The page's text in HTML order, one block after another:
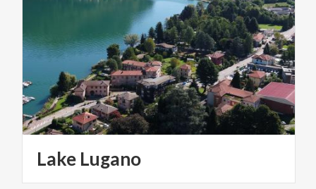
Lake Lugano